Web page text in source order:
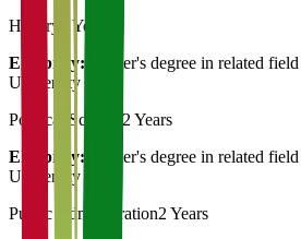
History
2 Years
Eligibility:
Master's degree in related
University
Political Science 2 Years
Eligibility:
Master's degree in related
University
Public Administration2 Years